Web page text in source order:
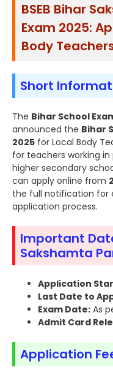
BSEB Bihar
Exam 2025:
Body
Short
The Bihar School
announced the Bihar
2025 for Local Body
for teachers working
higher secondary
can apply online from
the full notification for
application process.
Important
Sakshamta
Application
Last Date to
Exam Date: As
Admit Card
Application